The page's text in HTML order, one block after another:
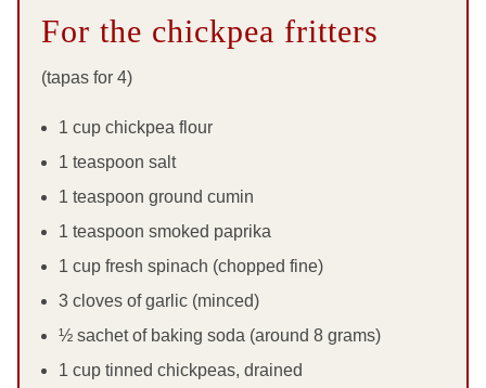
For the chickpea fritters
(tapas for 4)
1 cup chickpea flour
1 teaspoon salt
1 teaspoon ground cumin
1 teaspoon smoked paprika
1 cup fresh spinach (chopped fine)
3 cloves of garlic (minced)
½ sachet of baking soda (around 8 grams)
1 cup tinned chickpeas, drained